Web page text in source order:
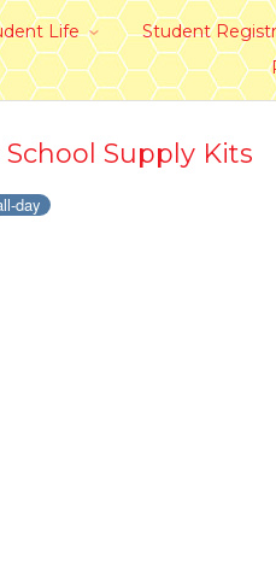
Life Student
Supply Kits
day